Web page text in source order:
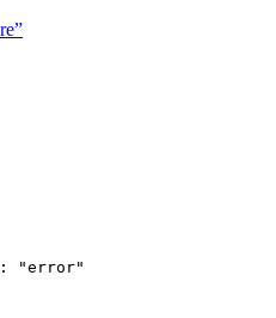
: "error"